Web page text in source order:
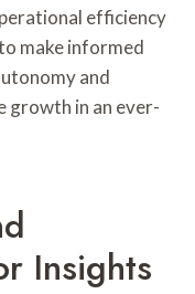
efficiency
make informed
and
growth in an ever-
Insights